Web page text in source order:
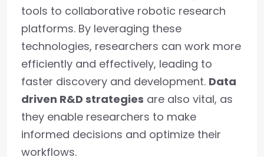
tools to collaborative robotic research
platforms. By leveraging these
technologies, researchers can work more
efficiently and effectively, leading to
faster discovery and development. Data
driven R&D strategies are also vital, as
they enable researchers to make
informed decisions and optimize their
workflows.